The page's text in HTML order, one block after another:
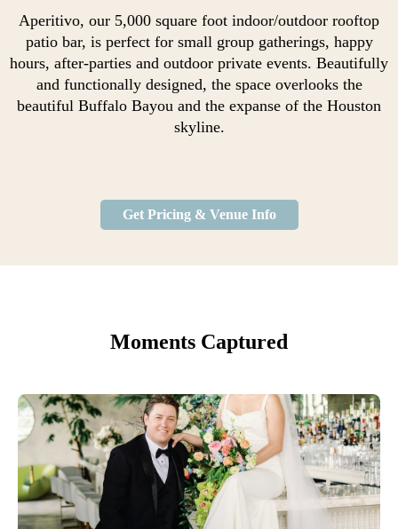
Aperitivo, our 5,000 square foot indoor/outdoor rooftop
patio bar, is perfect for small group gatherings, happy
hours, after-parties and outdoor private events. Beautifully
and functionally designed, the space overlooks the
beautiful Buffalo Bayou and the expanse of the Houston
skyline.
Get Pricing & Venue Info
Moments Captured